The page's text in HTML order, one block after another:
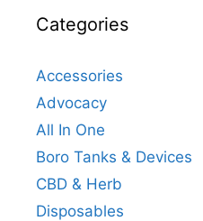
Categories
Accessories
Advocacy
All In One
Boro Tanks & Devices
CBD & Herb
Disposables